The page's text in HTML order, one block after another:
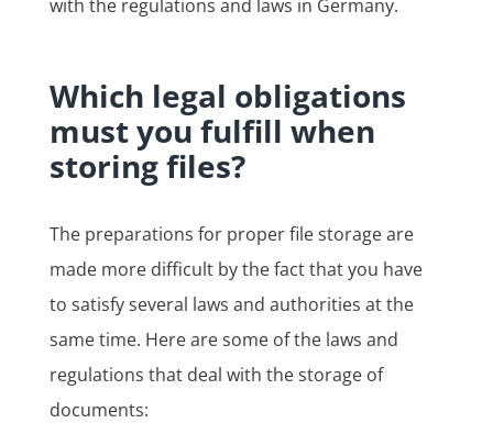
with the regulations and laws in Germany.
Which legal obligations
must you fulfill when
storing files?
The preparations for proper file storage are
made more difficult by the fact that you have
to satisfy several laws and authorities at the
same time. Here are some of the laws and
regulations that deal with the storage of
documents: